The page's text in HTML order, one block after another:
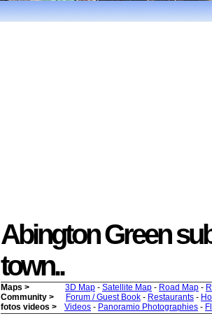
Abington Green
town..
Maps > 3D Map - Satellite Map - Road Map -
Community >
Forum / Guest Book - Restaurants -
fotos videos >
Videos - Panoramio Photographies -